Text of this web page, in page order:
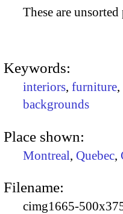
These are unsorted
Keywords:
interiors, furniture,
backgrounds
Place shown:
Montreal, Quebec,
Filename:
cimg1665-